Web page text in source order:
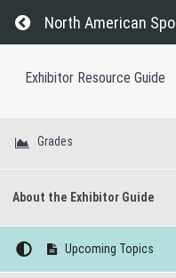
Return to course:
North American
Exhibitor Resource Guide
Grades
About the Exhibitor Guide
Upcoming Topics